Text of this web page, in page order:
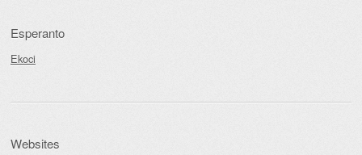
Esperanto
Ekoci
Websites